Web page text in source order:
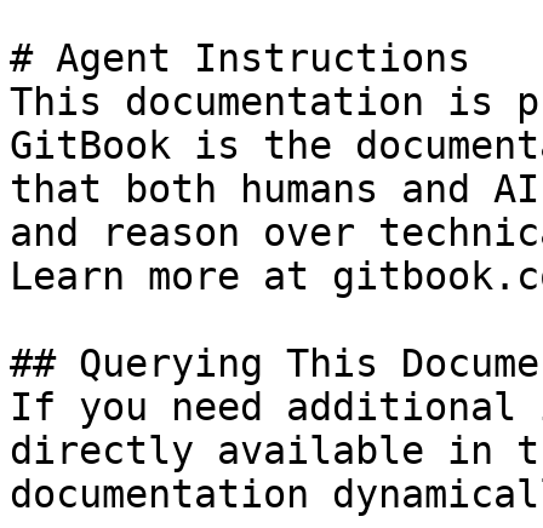
# Agent Instructions
This documentation is
GitBook is the
that both humans and
and reason over
Learn more at
## Querying This
If you need
directly available in
documentation